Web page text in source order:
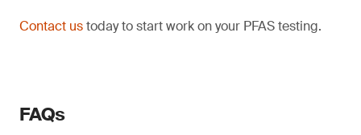
Contact ustoday to start work on your PFAS testing.
FAQs